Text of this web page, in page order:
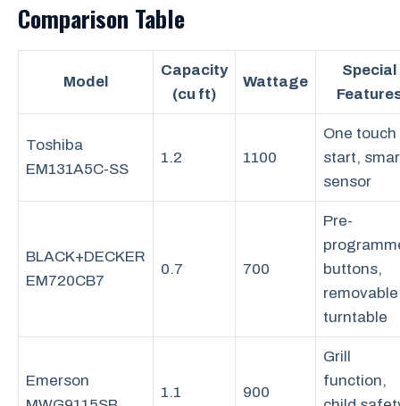
Comparison Table
Model
Capacity
(cu ft)
Wattage
Special
Toshiba
EM131A5C-SS
1.2 1100
One touch
start,
sensor
BLACK+DECKER
EM720CB7
0.7 700
Pre-
buttons,
removable
turntable
Emerson
1.1 900
Grill
function,